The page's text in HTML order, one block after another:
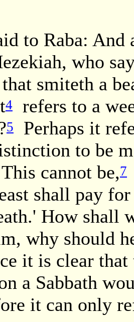
to Raba: And
who
smiteth a
4
refers to a
5
Perhaps it
to be
cannot be,7
shall pay
How shall
why should
it is clear
a Sabbath
it can only